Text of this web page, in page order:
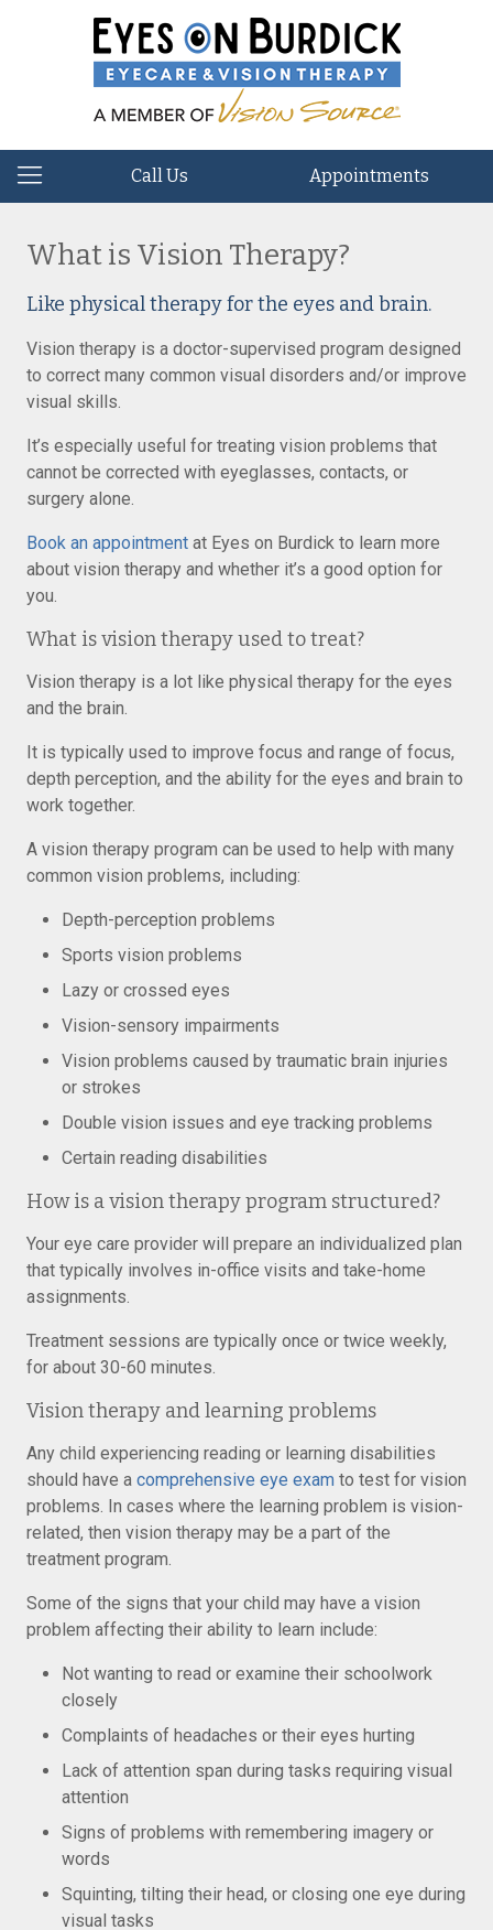
Call Us Appointments
What is Vision Therapy?
Like physical therapy for the eyes and brain.
Vision therapy is a doctor-supervised program designed
to correct many common visual disorders and/or improve
visual skills.
It’s especially useful for treating vision problems that
cannot be corrected with eyeglasses, contacts, or
surgery alone.
Book an appointment at Eyes on Burdick to learn more
about vision therapy and whether it’s a good option for
you.
What is vision therapy used to treat?
Vision therapy is a lot like physical therapy for the eyes
and the brain.
It is typically used to improve focus and range of focus,
depth perception, and the ability for the eyes and brain to
work together.
A vision therapy program can be used to help with many
common vision problems, including:
Depth-perception problems
Sports vision problems
Lazy or crossed eyes
Vision-sensory impairments
Vision problems caused by traumatic brain injuries
or strokes
Double vision issues and eye tracking problems
Certain reading disabilities
How is a vision therapy program structured?
Your eye care provider will prepare an individualized plan
that typically involves in-office visits and take-home
assignments.
Treatment sessions are typically once or twice weekly,
for about 30-60 minutes.
Vision therapy and learning problems
Any child experiencing reading or learning disabilities
should have a comprehensive eye exam to test for vision
problems. In cases where the learning problem is vision-
related, then vision therapy may be a part of the
treatment program.
Some of the signs that your child may have a vision
problem affecting their ability to learn include:
Not wanting to read or examine their schoolwork
closely
Complaints of headaches or their eyes hurting
Lack of attention span during tasks requiring visual
attention
Signs of problems with remembering imagery or
words
Squinting, tilting their head, or closing one eye during
visual tasks